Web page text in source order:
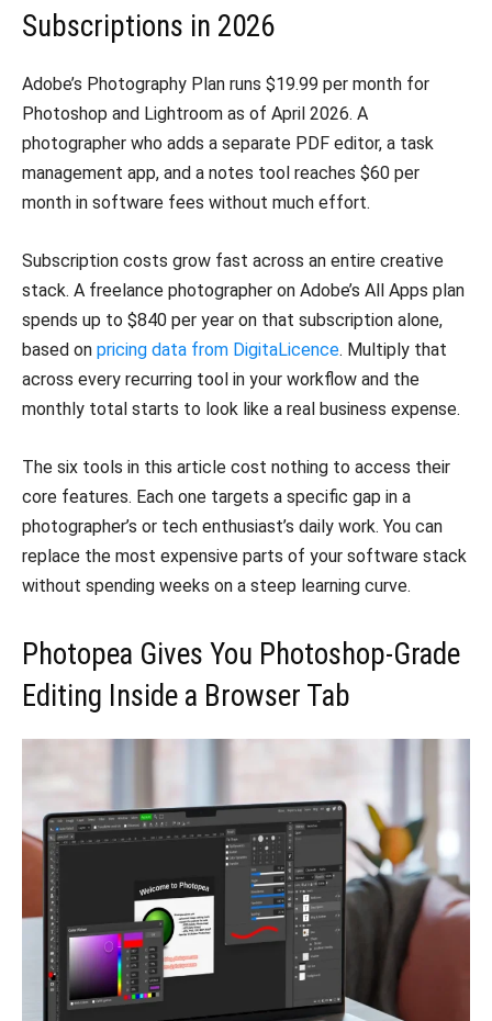
Subscriptions in 2026
Adobe’s Photography Plan runs $19.99 per month for
Photoshop and Lightroom as of April 2026. A
photographer who adds a separate PDF editor, a task
management app, and a notes tool reaches $60 per
month in software fees without much effort.
Subscription costs grow fast across an entire creative
stack. A freelance photographer on Adobe’s All Apps plan
spends up to $840 per year on that subscription alone,
based on pricing data from DigitaLicence. Multiply that
across every recurring tool in your workflow and the
monthly total starts to look like a real business expense.
The six tools in this article cost nothing to access their
core features. Each one targets a specific gap in a
photographer’s or tech enthusiast’s daily work. You can
replace the most expensive parts of your software stack
without spending weeks on a steep learning curve.
Photopea Gives You Photoshop-Grade
Editing Inside a Browser Tab